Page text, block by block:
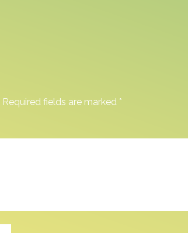
Required fields are marked *